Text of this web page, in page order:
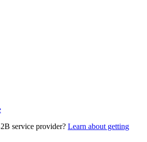
service provider? Learn about getting